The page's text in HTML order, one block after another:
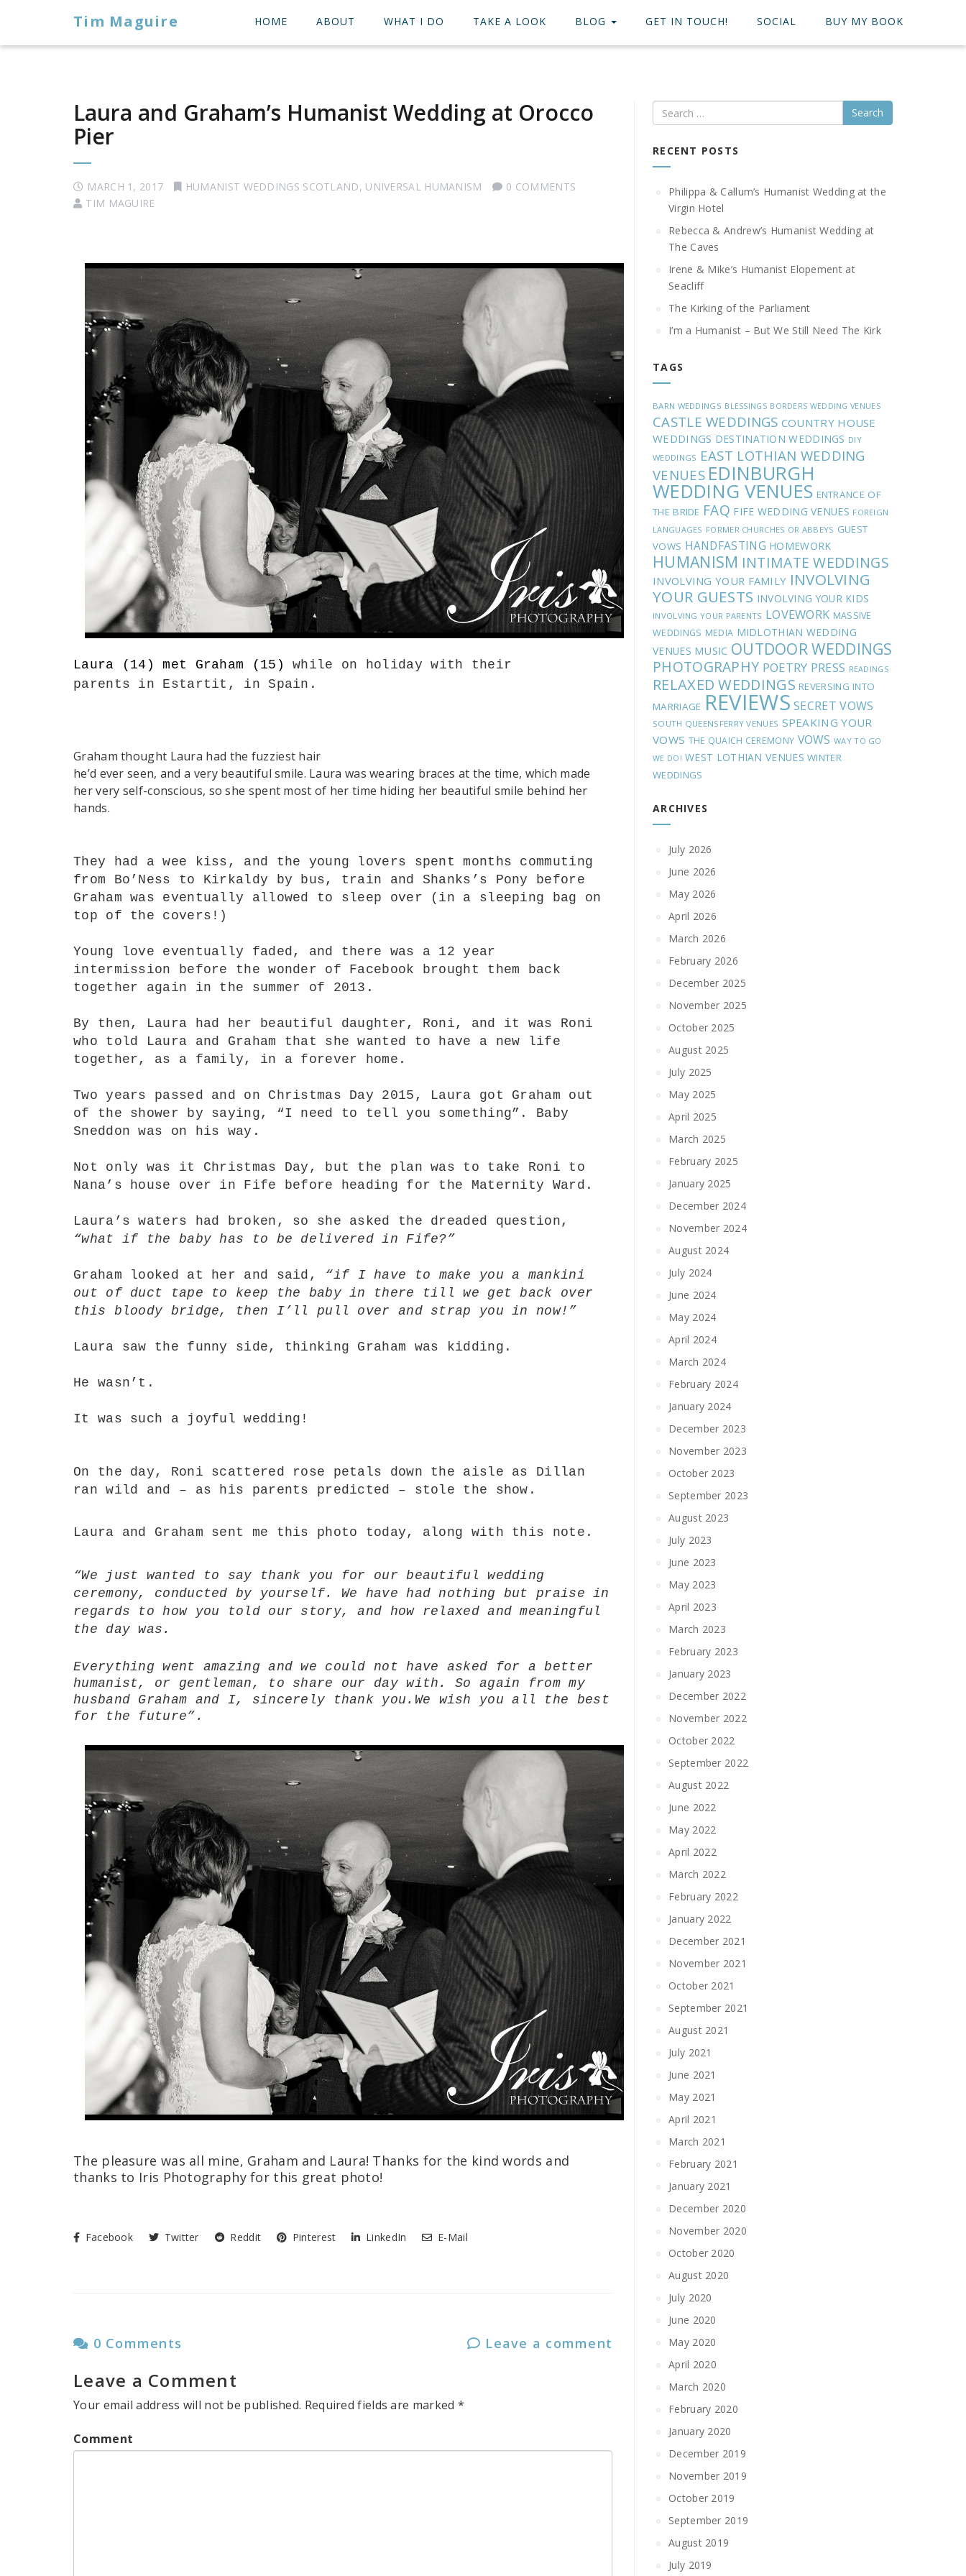
Tim Maguire HOME ABOUT WHAT I DO TAKE A LOOK BLOG GET IN TOUCH! SOCIAL BUY MY BOOK
Laura and Graham’s Humanist Wedding at Orocco
Pier
MARCH 1, 2017 HUMANIST WEDDINGS SCOTLAND, UNIVERSAL HUMANISM
0 COMMENTS
TIM MAGUIRE
Laura (14) met Graham (15)while on holiday with their
parents in Estartit, in Spain.
Graham thought Laura had the fuzziest hair
he’d ever seen, and a very beautiful smile. Laura was wearing braces at the time, which made
her very self-conscious, so she spent most of her time hiding her beautiful smile behind her
hands.
They had a wee kiss, and the young lovers spent months commuting
from Bo’Ness to Kirkaldy by bus, train and Shanks’s Pony before
Graham was eventually allowed to sleep over (in a sleeping bag on
top of the covers!)
Young love eventually faded, and there was a 12 year
intermission before the wonder of Facebook brought them back
together again in the summer of 2013.
By then, Laura had her beautiful daughter, Roni, and it was Roni
who told Laura and Graham that she wanted to have a new life
together, as a family, in a forever home.
Two years passed and on Christmas Day 2015, Laura got Graham out
of the shower by saying, “I need to tell you something”. Baby
Sneddon was on his way.
Not only was it Christmas Day, but the plan was to take Roni to
Nana’s house over in Fife before heading for the Maternity Ward.
Laura’s waters had broken, so she asked the dreaded question,
“what if the baby has to be delivered in Fife?”
Graham looked at her and said, “if I have to make you a mankini
out of duct tape to keep the baby in there till we get back over
this bloody bridge, then I’ll pull over and strap you in now!”
Laura saw the funny side, thinking Graham was kidding.
He wasn’t.
It was such a joyful wedding!
On the day, Roni scattered rose petals down the aisle as Dillan
ran wild and – as his parents predicted – stole the show.
Laura and Graham sent me this photo today, along with this note.
“We just wanted to say thank you for our beautiful wedding
ceremony, conducted by yourself. We have had nothing but praise in
regards to how you told our story, and how relaxed and meaningful
the day was.
Everything went amazing and we could not have asked for a better
humanist, or gentleman, to share our day with. So again from my
husband Graham and I, sincerely thank you. We wish you all the best
for the future”.
The pleasure was all mine, Graham and Laura! Thanks for the kind words and
thanks to Iris Photography for this great photo!
Facebook Twitter Reddit Pinterest LinkedIn E-Mail
0 Comments Leave a comment
Leave a Comment
Your email address will not be published. Required fields are marked *
Comment
Search
RECENT POSTS
Philippa & Callum’s Humanist Wedding at the
Virgin Hotel
Rebecca & Andrew’s Humanist Wedding at
The Caves
Irene & Mike’s Humanist Elopement at
Seacliff
The Kirking of the Parliament
I’m a Humanist – But We Still Need The Kirk
TAGS
BARN WEDDINGS BLESSINGS BORDERS WEDDING VENUES
CASTLE WEDDINGS COUNTRY HOUSE
WEDDINGS DESTINATION WEDDINGS DIY
WEDDINGS EAST LOTHIAN WEDDING
VENUES EDINBURGH
WEDDING VENUES ENTRANCE OF
THE BRIDE FAQ FIFE WEDDING VENUES FOREIGN
LANGUAGES FORMER CHURCHES OR ABBEYS GUEST
VOWS HANDFASTING HOMEWORK
HUMANISM INTIMATE WEDDINGS
INVOLVING YOUR FAMILY INVOLVING
YOUR GUESTS INVOLVING YOUR KIDS
INVOLVING YOUR PARENTS LOVEWORK MASSIVE
WEDDINGS MEDIA MIDLOTHIAN WEDDING
VENUES MUSIC OUTDOOR WEDDINGS
PHOTOGRAPHY POETRY PRESS READINGS
RELAXED WEDDINGS REVERSING INTO
MARRIAGE REVIEWS SECRET VOWS
SOUTH QUEENSFERRY VENUES SPEAKING YOUR
VOWS THE QUAICH CEREMONY VOWS WAY TO GO
WE DO! WEST LOTHIAN VENUES WINTER
WEDDINGS
ARCHIVES
July 2026
June 2026
May 2026
April 2026
March 2026
February 2026
December 2025
November 2025
October 2025
August 2025
July 2025
May 2025
April 2025
March 2025
February 2025
January 2025
December 2024
November 2024
August 2024
July 2024
June 2024
May 2024
April 2024
March 2024
February 2024
January 2024
December 2023
November 2023
October 2023
September 2023
August 2023
July 2023
June 2023
May 2023
April 2023
March 2023
February 2023
January 2023
December 2022
November 2022
October 2022
September 2022
August 2022
June 2022
May 2022
April 2022
March 2022
February 2022
January 2022
December 2021
November 2021
October 2021
September 2021
August 2021
July 2021
June 2021
May 2021
April 2021
March 2021
February 2021
January 2021
December 2020
November 2020
October 2020
August 2020
July 2020
June 2020
May 2020
April 2020
March 2020
February 2020
January 2020
December 2019
November 2019
October 2019
September 2019
August 2019
July 2019